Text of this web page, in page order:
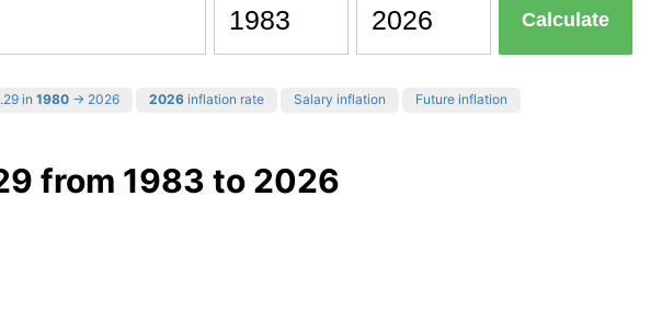
Calculate
in 1980 → 2026 2026 inflation rate Salary inflation Future inflation
from 1983 to 2026